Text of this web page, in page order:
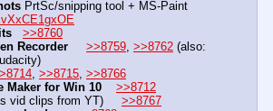
>>8760
Recorder
>>8759 >>8762 (also:
>>8715 >>8766
Maker for Win 10
>>8712
vid clips from YT) >>8767